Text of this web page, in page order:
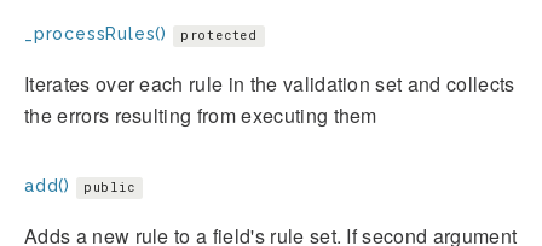
_processRules() protected
Iterates over each rule in the validation set and collects
the errors resulting from executing them
add() public
Adds a new rule to a field's rule set. If second argument